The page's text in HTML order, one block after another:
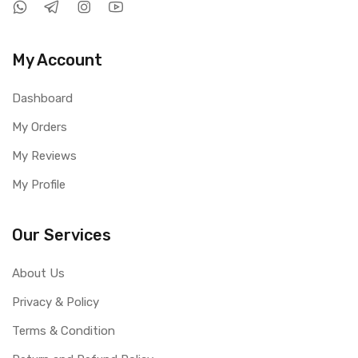
My Account
Dashboard
My Orders
My Reviews
My Profile
Our Services
About Us
Privacy & Policy
Terms & Condition